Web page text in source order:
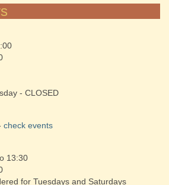
- CLOSED
check events
13:30
for Tuesdays and Saturdays